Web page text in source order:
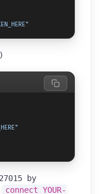
by
connect YOUR-